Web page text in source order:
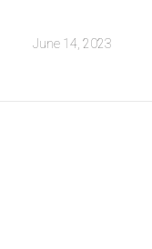
June 14, 2023